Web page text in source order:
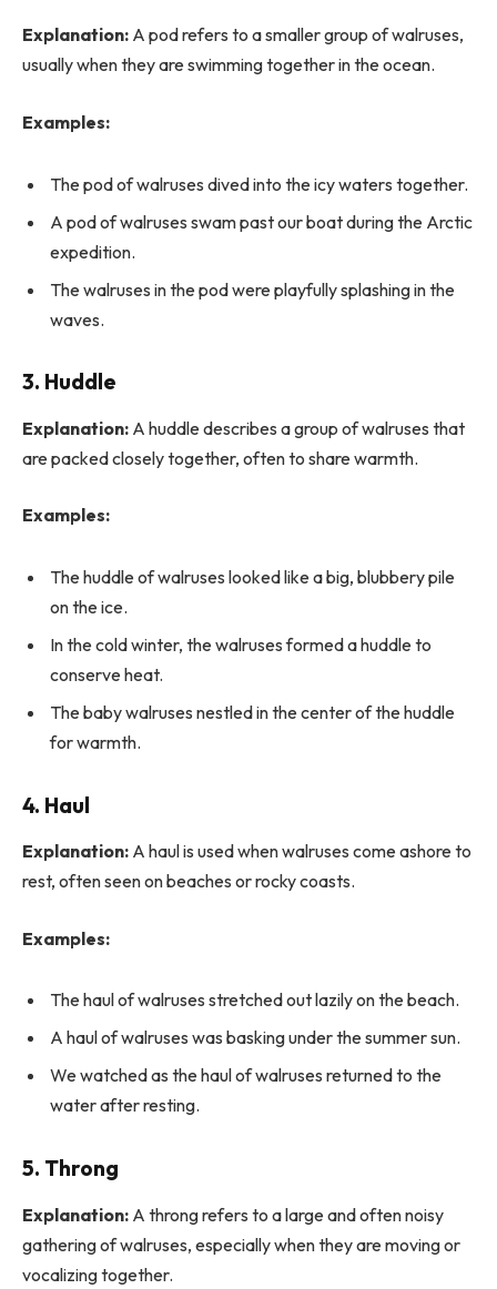
Explanation: A pod refers to a smaller group of walruses,
usually when they are swimming together in the ocean.
Examples:
The pod of walruses dived into the icy waters together.
A pod of walruses swam past our boat during the Arctic
expedition.
The walruses in the pod were playfully splashing in the
waves.
3. Huddle
Explanation: A huddle describes a group of walruses that
are packed closely together, often to share warmth.
Examples:
The huddle of walruses looked like a big, blubbery pile
on the ice.
In the cold winter, the walruses formed a huddle to
conserve heat.
The baby walruses nestled in the center of the huddle
for warmth.
4. Haul
Explanation: A haul is used when walruses come ashore to
rest, often seen on beaches or rocky coasts.
Examples:
The haul of walruses stretched out lazily on the beach.
A haul of walruses was basking under the summer sun.
We watched as the haul of walruses returned to the
water after resting.
5. Throng
Explanation: A throng refers to a large and often noisy
gathering of walruses, especially when they are moving or
vocalizing together.